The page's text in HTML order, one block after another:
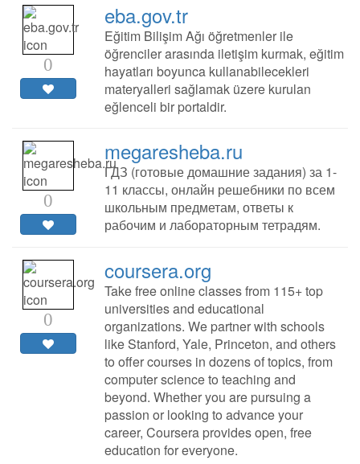
0
eba.gov.tr
Eğitim Bilişim Ağı öğretmenler ile
öğrenciler arasında iletişim kurmak, eğitim
hayatları boyunca kullanabilecekleri
materyalleri sağlamak üzere kurulan
eğlenceli bir portaldir.
0
megaresheba.ru
ГДЗ (готовые домашние задания) за 1-
11 классы, онлайн решебники по всем
школьным предметам, ответы к
рабочим и лабораторным тетрадям.
0
coursera.org
Take free online classes from 115+ top
universities and educational
organizations. We partner with schools
like Stanford, Yale, Princeton, and others
to offer courses in dozens of topics, from
computer science to teaching and
beyond. Whether you are pursuing a
passion or looking to advance your
career, Coursera provides open, free
education for everyone.